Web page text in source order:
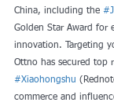
China, including the
Golden Star Award for
innovation. Targeting
Ottno has secured top
#Xiaohongshu
commerce and